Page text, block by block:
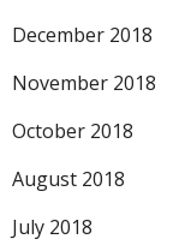
December 2018
November 2018
October 2018
August 2018
July 2018